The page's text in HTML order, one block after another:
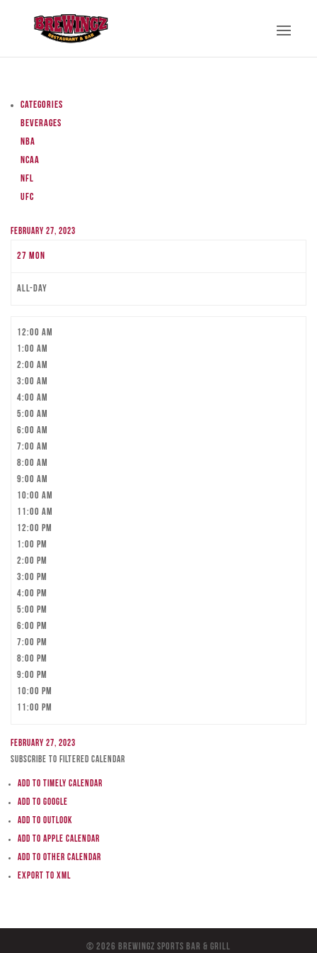
Categories
Beverages
NBA
NCAA
NFL
UFC
February 27, 2023
27 Mon
All-day
12:00 am
1:00 am
2:00 am
3:00 am
4:00 am
5:00 am
6:00 am
7:00 am
8:00 am
9:00 am
10:00 am
11:00 am
12:00 pm
1:00 pm
2:00 pm
3:00 pm
4:00 pm
5:00 pm
6:00 pm
7:00 pm
8:00 pm
9:00 pm
10:00 pm
11:00 pm
February 27, 2023
Subscribe to filtered calendar
Add to Timely Calendar
Add to Google
Add to Outlook
Add to Apple Calendar
Add to other calendar
Export to XML
© 2026 BreWingZ Sports Bar & Grill